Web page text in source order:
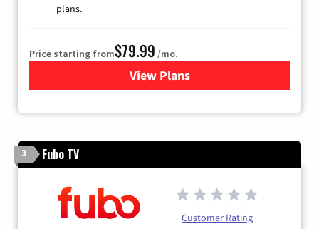
plans.
Price starting from$79.99 /mo.
View Plansfor DIRECTV
3 Fubo TV
Customer Rating